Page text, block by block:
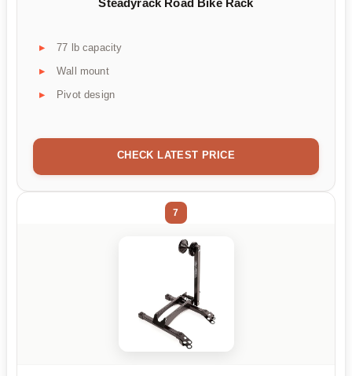
77 lb capacity
Wall mount
Pivot design
CHECK LATEST PRICE
7